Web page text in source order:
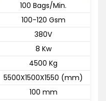
100 Bags/Min.
100-120 Gsm
380V
8 Kw
4500 Kg
5500X1500X1550 (mm)
100 mm